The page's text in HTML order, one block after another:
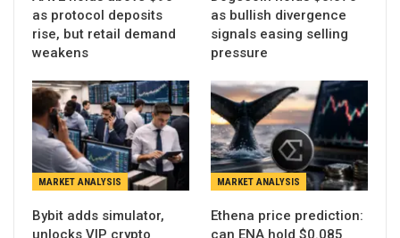
as protocol deposits
rise, but retail demand
weakens
as bullish divergence
signals easing selling
pressure
MARKET ANALYSIS
Bybit adds simulator,
unlocks VIP crypto
MARKET ANALYSIS
Ethena price prediction:
can ENA hold $0.085